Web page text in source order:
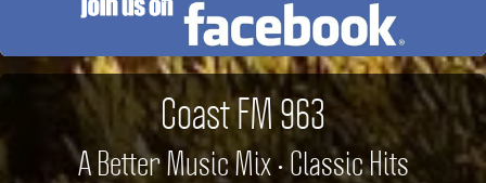
Coast FM 963
A Better Music Mix • Classic Hits